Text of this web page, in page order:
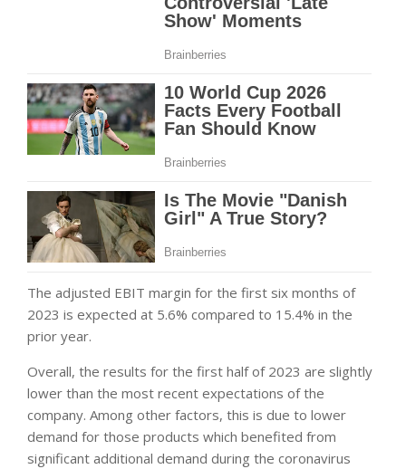
The adjusted EBIT margin for the first six months of
2023 is expected at 5.6% compared to 15.4% in the
prior year.
Overall, the results for the first half of 2023 are slightly
lower than the most recent expectations of the
company. Among other factors, this is due to lower
demand for those products which benefited from
significant additional demand during the coronavirus